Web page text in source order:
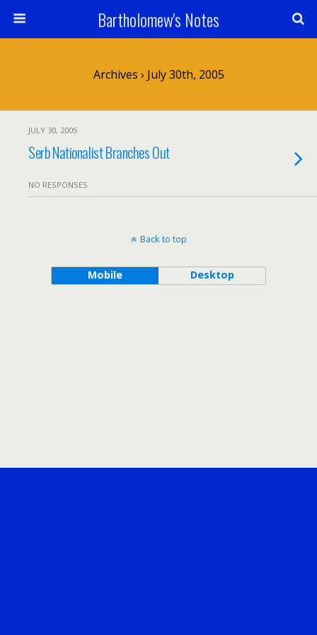
Bartholomew's Notes
Archives › July 30th, 2005
JULY 30, 2005
Serb Nationalist Branches Out
NO RESPONSES
Back to top
Mobile Desktop